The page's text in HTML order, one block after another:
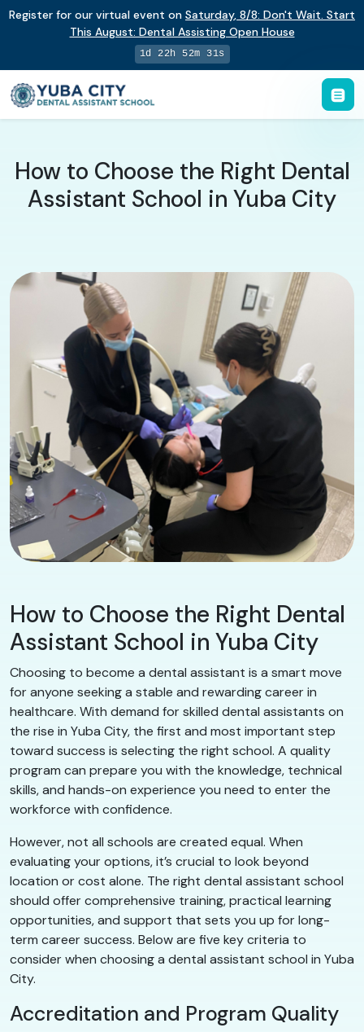
Register for our virtual event on Saturday, 8/8: Don't Wait. Start
This August: Dental Assisting Open House
1d 22h 52m 30s
How to Choose the Right Dental
Assistant School in Yuba City
How to Choose the Right Dental
Assistant School in Yuba City
Choosing to become a dental assistant is a smart move
for anyone seeking a stable and rewarding career in
healthcare. With demand for skilled dental assistants on
the rise in Yuba City, the first and most important step
toward success is selecting the right school. A quality
program can prepare you with the knowledge, technical
skills, and hands-on experience you need to enter the
workforce with confidence.
However, not all schools are created equal. When
evaluating your options, it’s crucial to look beyond
location or cost alone. The right dental assistant school
should offer comprehensive training, practical learning
opportunities, and support that sets you up for long-
term career success. Below are five key criteria to
consider when choosing a dental assistant school in Yuba
City.
Accreditation and Program Quality